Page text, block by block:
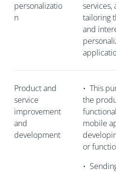
personalizatio
n
services,
tailoring
and
Product and
service
improvement
and
development
• This
the
mobile
or
•